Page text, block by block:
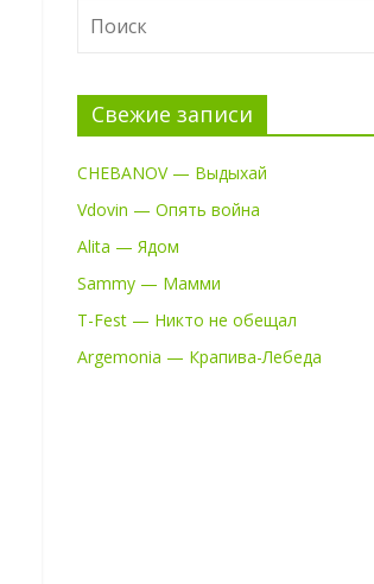
Свежие записи
CHEBANOV — Выдыхай
Vdovin — Опять война
Alita — Ядом
Sammy — Мамми
T-Fest — Никто не обещал
Argemonia — Крапива-Лебеда